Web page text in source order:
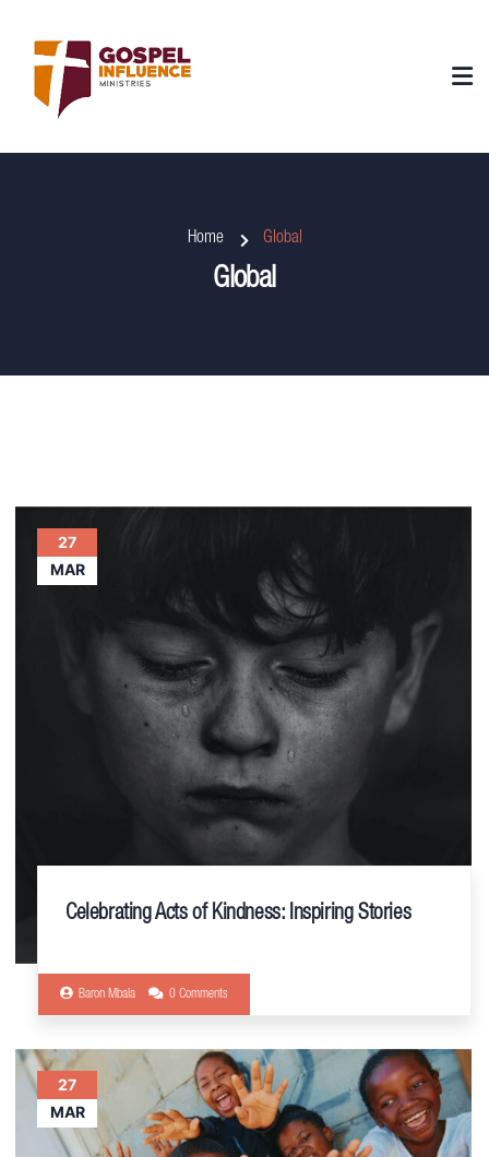
Home Global
Global
27
MAR
Celebrating Acts of Kindness: Inspiring Stories
Baron Mbala 0 Comments
27
MAR